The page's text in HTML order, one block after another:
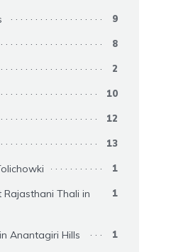
9
8
2
10
12
13
1
Rajasthani Thali in
1
Anantagiri Hills 1